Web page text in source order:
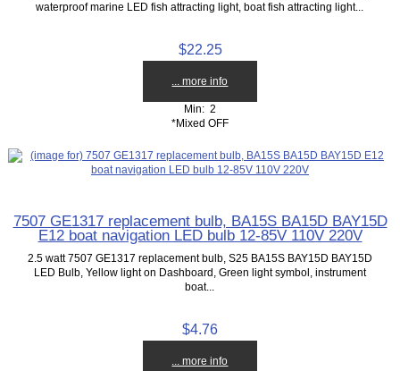
waterproof marine LED fish attracting light, boat fish attracting light...
$22.25
... more info
Min: 2
*Mixed OFF
7507 GE1317 replacement bulb, BA15S BA15D BAY15D
E12 boat navigation LED bulb 12-85V 110V 220V
2.5 watt 7507 GE1317 replacement bulb, S25 BA15S BAY15D BAY15D
LED Bulb, Yellow light on Dashboard, Green light symbol, instrument
boat...
$4.76
... more info